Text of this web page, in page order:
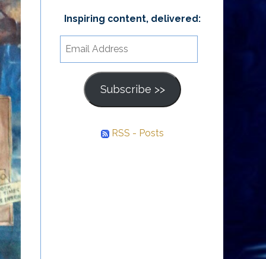
Inspiring content, delivered:
Subscribe >>
RSS - Posts